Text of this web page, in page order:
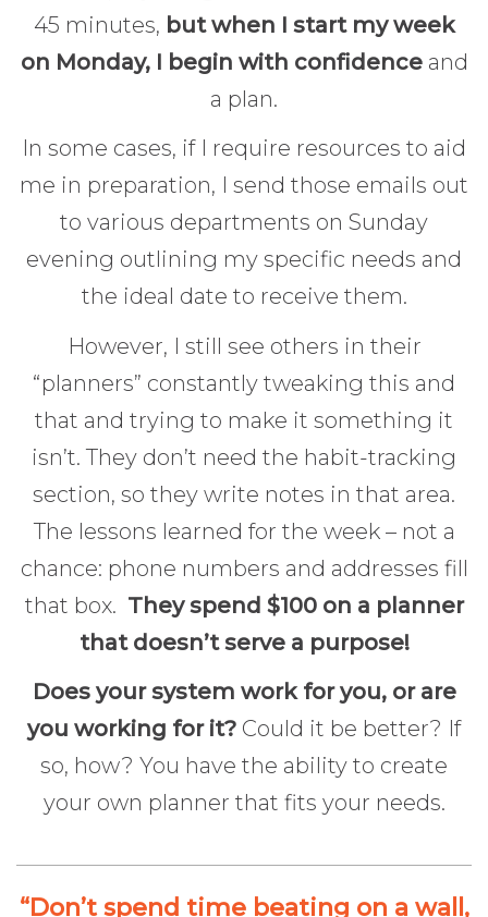
45 minutes, but when I start my week
on Monday, I begin with confidenceand
a plan.
In some cases, if I require resources to aid
me in preparation, I send those emails out
to various departments on Sunday
evening outlining my specific needs and
the ideal date to receive them.
However, I still see others in their
“planners” constantly tweaking this and
that and trying to make it something it
isn’t. They don’t need the habit-tracking
section, so they write notes in that area.
The lessons learned for the week – not a
chance: phone numbers and addresses fill
that box. They spend $100 on a planner
that doesn’t serve a purpose!
Does your system work for you, or are
you working for it? Could it be better? If
so, how? You have the ability to create
your own planner that fits your needs.
“Don’t spend time beating on a wall,